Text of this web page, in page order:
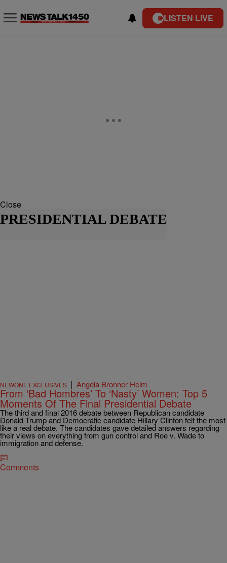
LISTEN LIVE
Close
PRESIDENTIAL DEBATE
NEWONE EXCLUSIVES | Angela Bronner Helm
From ‘Bad Hombres’ To ‘Nasty’ Women: Top 5
Moments Of The Final Presidential Debate
The third and final 2016 debate between Republican candidate
Donald Trump and Democratic candidate Hillary Clinton felt the most
like a real debate. The candidates gave detailed answers regarding
their views on everything from gun control and Roe v. Wade to
immigration and defense.
Comments